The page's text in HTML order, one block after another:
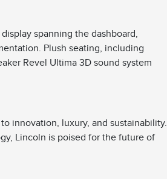
spanning the dashboard,
Plush seating, including
Revel Ultima 3D sound system
innovation, luxury, and sustainability.
Lincoln is poised for the future of